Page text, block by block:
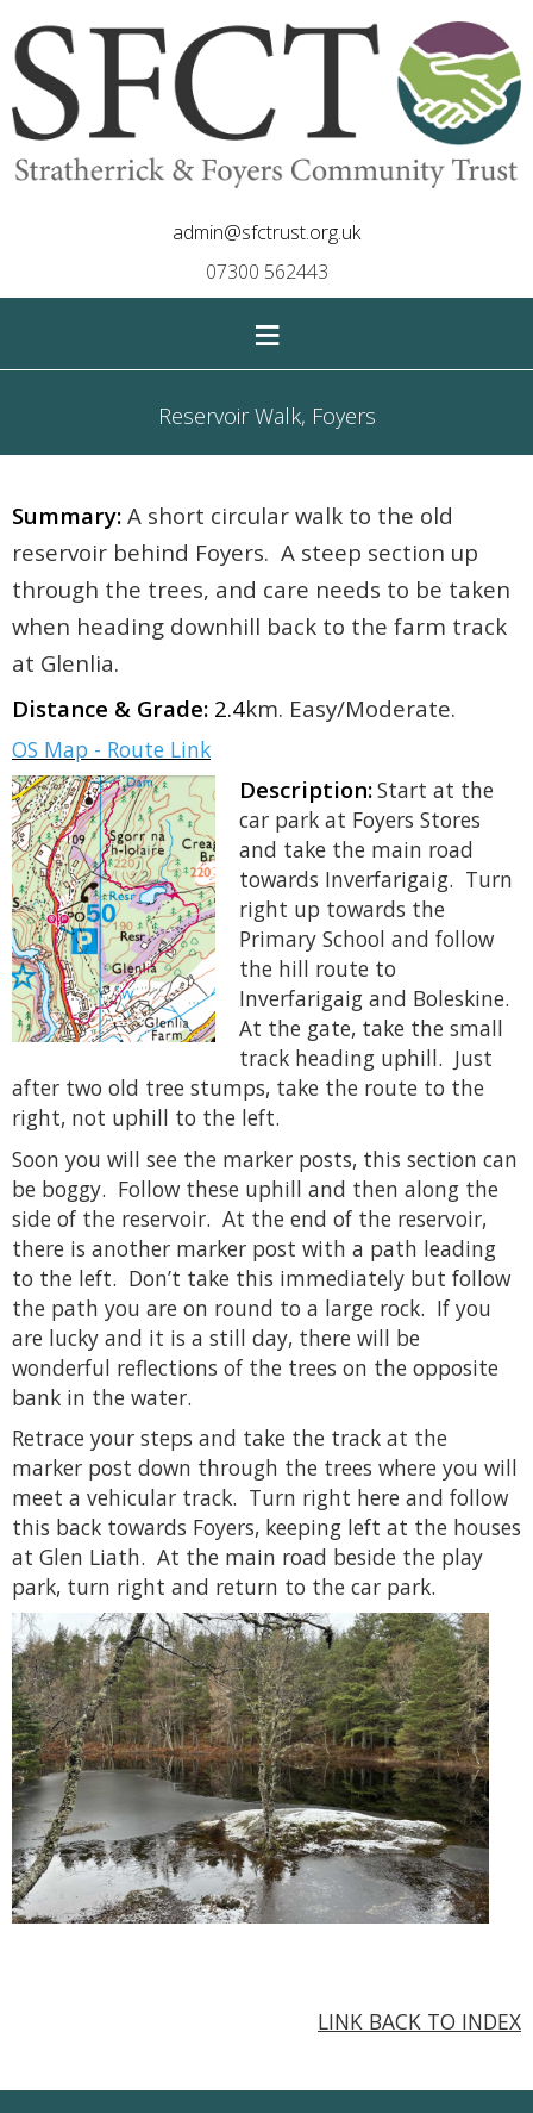
admin@sfctrust.org.uk
07300 562443
≡
Reservoir Walk, Foyers
Summary: A short circular walk to the old
reservoir behind Foyers. A steep section up
through the trees, and care needs to be taken
when heading downhill back to the farm track
at Glenlia.
Distance & Grade: 2.4km. Easy/Moderate.
OS Map - Route Link
Description:Start at the
car park at Foyers Stores
and take the main road
towards Inverfarigaig. Turn
right up towards the
Primary School and follow
the hill route to
Inverfarigaig and Boleskine.
At the gate, take the small
track heading uphill. Just
after two old tree stumps, take the route to the
right, not uphill to the left.
Soon you will see the marker posts, this section can
be boggy. Follow these uphill and then along the
side of the reservoir. At the end of the reservoir,
there is another marker post with a path leading
to the left. Don’t take this immediately but follow
the path you are on round to a large rock. If you
are lucky and it is a still day, there will be
wonderful reflections of the trees on the opposite
bank in the water.
Retrace your steps and take the track at the
marker post down through the trees where you will
meet a vehicular track. Turn right here and follow
this back towards Foyers, keeping left at the houses
at Glen Liath. At the main road beside the play
park, turn right and return to the car park.
LINK BACK TO INDEX